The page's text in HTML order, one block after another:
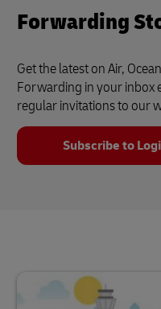
Forwarding
Get the latest on Air,
Forwarding in your inbox
regular invitations to our
Subscribe to